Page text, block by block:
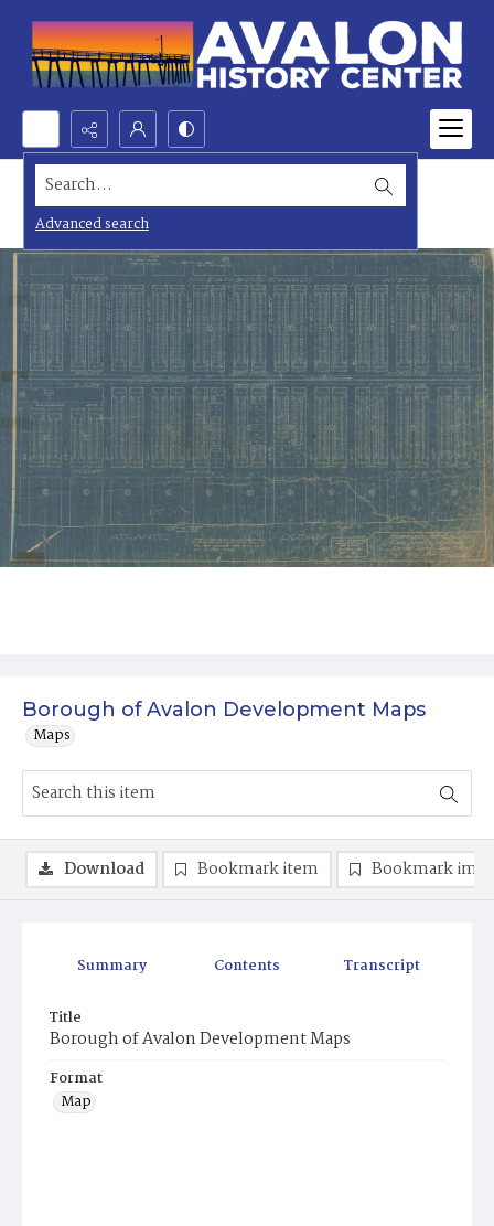
Search...
Advanced search
Borough of Avalon Development Maps
Maps
Summary Contents Transcript
Title
Borough of Avalon Development Maps
Format
Map
Download Bookmark item Bookmark